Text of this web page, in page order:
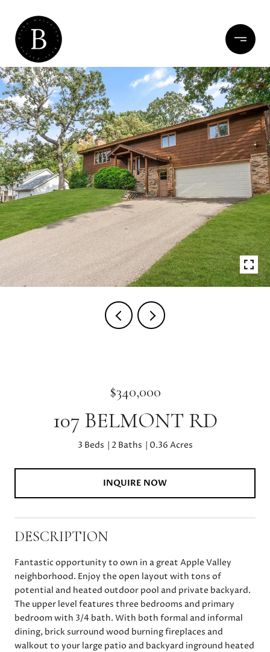
$340,000
107 BELMONT RD
3 Beds 2 Baths 0.36 Acres
INQUIRE NOW
DESCRIPTION
Fantastic opportunity to own in a great Apple Valley
neighborhood. Enjoy the open layout with tons of
potential and heated outdoor pool and private backyard.
The upper level features three bedrooms and primary
bedroom with 3/4 bath. With both formal and informal
dining, brick surround wood burning fireplaces and
walkout to your large patio and backyard inground heated